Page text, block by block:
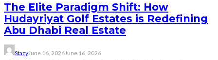
The Elite Paradigm Shift: How
Hudayriyat Golf Estates is Redefining
Abu Dhabi Real Estate
StacyJune 16, 2026June 16, 2026